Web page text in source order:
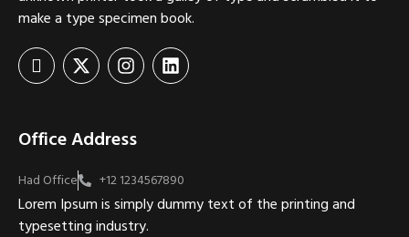
make a type specimen book.
Office Address
Had Office +12 1234567890
Lorem Ipsum is simply dummy text of the printing and
typesetting industry.